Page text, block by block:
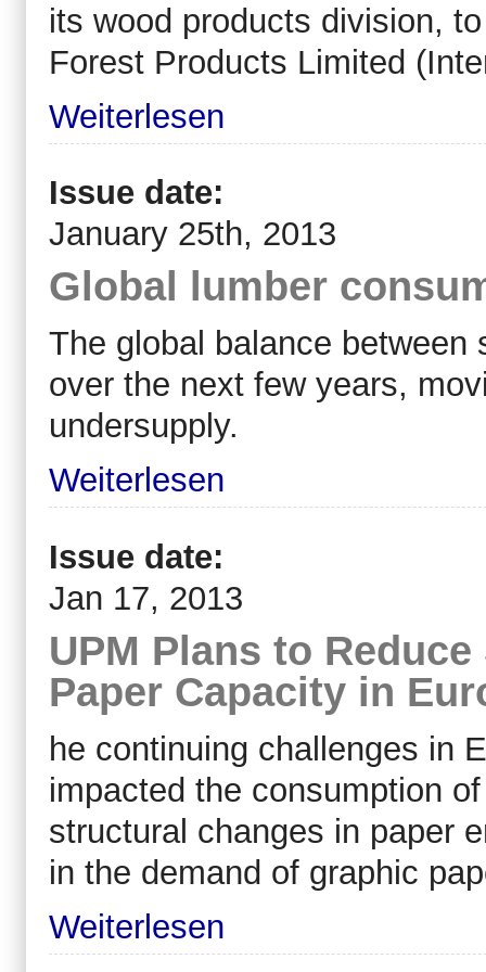
its wood products division,
Forest Products Limited
Weiterlesen
Issue date:
January 25th, 2013
Global lumber
The global balance
over the next few years,
undersupply.
Weiterlesen
Issue date:
Jan 17, 2013
UPM Plans to
Paper Capacity in
he continuing challenges in
impacted the consumption
structural changes in paper
in the demand of graphic
Weiterlesen